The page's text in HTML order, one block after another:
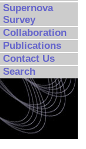
Supernova
Survey
Collaboration
Publications
Contact Us
Search